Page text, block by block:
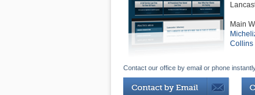
Main
Collins
Contact our office by email or phone